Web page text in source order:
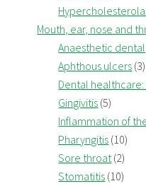
Mouth, ear, nose and
Anaesthetic dental
Aphthous ulcers (3)
Dental
Gingivitis (5)
Inflammation of
Pharyngitis (10)
Sore throat (2)
Stomatitis (10)